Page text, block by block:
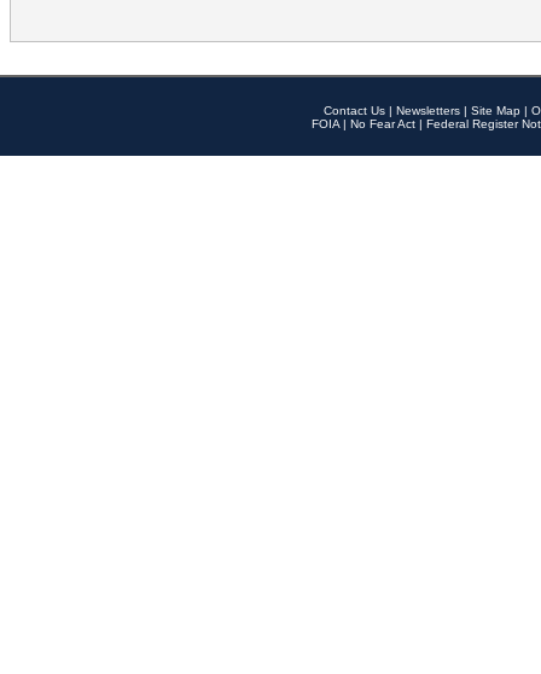
Contact Us | Newsletters | Site Map |
FOIA | No Fear Act | Federal Register